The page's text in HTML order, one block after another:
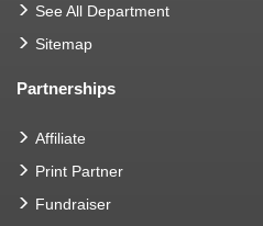
See All Department
Sitemap
Partnerships
Affiliate
Print Partner
Fundraiser